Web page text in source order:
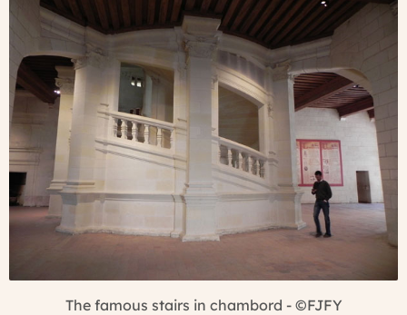
The famous stairs in chambord - ©FJFY